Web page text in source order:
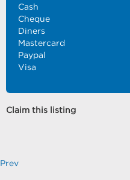
Cash
Cheque
Diners
Mastercard
Paypal
Visa
Claim this listing
Prev